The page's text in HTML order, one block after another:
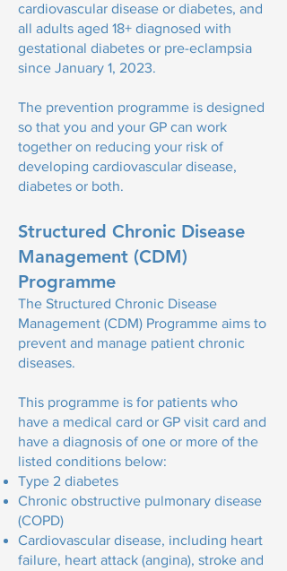
cardiovascular disease or diabetes, and
all adults aged 18+ diagnosed with
gestational diabetes or pre-eclampsia
since January 1, 2023.
The prevention programme is designed
so that you and your GP can work
together on reducing your risk of
developing cardiovascular disease,
diabetes or both.
Structured Chronic Disease
Management (CDM)
Programme
The Structured Chronic Disease
Management (CDM) Programme aims to
prevent and manage patient chronic
diseases.
This programme is for patients who
have a medical card or GP visit card and
have a diagnosis of one or more of the
listed conditions below:
Type 2 diabetes
Chronic obstructive pulmonary disease
(COPD)
Cardiovascular disease, including heart
failure, heart attack (angina), stroke and